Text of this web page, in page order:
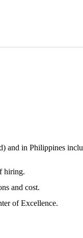
and in Philippines
hiring.
and cost.
of Excellence.